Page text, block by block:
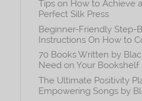
Tips on How to Achieve
Perfect Silk Press
Beginner-Friendly Step-
Instructions On How to
70 Books Written by
Need on Your Bookshelf
The Ultimate Positivity
Empowering Songs by